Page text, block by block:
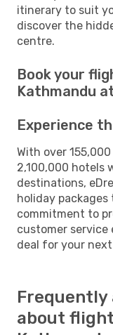
itinerary to suit
discover the
centre.
Book your
Kathmandu
Experience
With over
2,100,000 hotels
destinations,
holiday
commitment to
customer
deal for your
Frequently
about